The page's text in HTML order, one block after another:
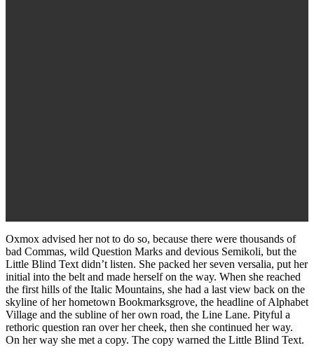
Oxmox advised her not to do so, because there were thousands of
bad Commas, wild Question Marks and devious Semikoli, but the
Little Blind Text didn’t listen. She packed her seven versalia, put her
initial into the belt and made herself on the way. When she reached
the first hills of the Italic Mountains, she had a last view back on the
skyline of her hometown Bookmarksgrove, the headline of Alphabet
Village and the subline of her own road, the Line Lane. Pityful a
rethoric question ran over her cheek, then she continued her way.
On her way she met a copy. The copy warned the Little Blind Text.